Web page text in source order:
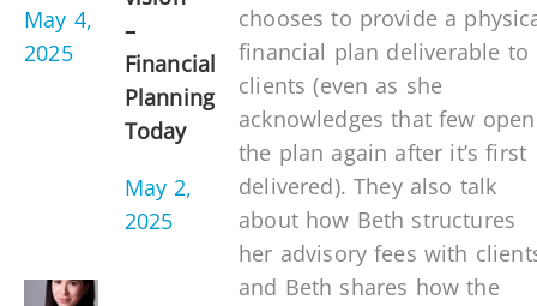
May 4,
2025
–
Financial
Planning
Today
May 2,
2025
chooses to provide a
financial plan deliverable to
clients (even as she
acknowledges that few open
the plan again after it’s first
delivered). They also talk
about how Beth structures
her advisory fees with
and Beth shares how the